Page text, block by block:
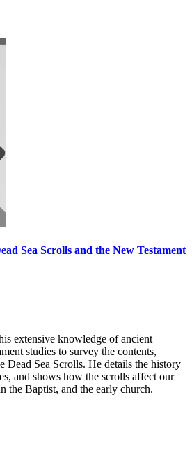
Sea Scrolls and the New Testament
extensive knowledge of ancient
studies to survey the contents,
Dead Sea Scrolls. He details the history
and shows how the scrolls affect our
the Baptist, and the early church.